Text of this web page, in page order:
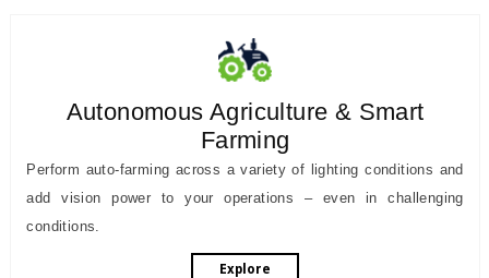
Autonomous Agriculture & Smart
Farming
Perform auto-farming across a variety of lighting conditions and
add vision power to your operations – even in challenging
conditions.
Explore